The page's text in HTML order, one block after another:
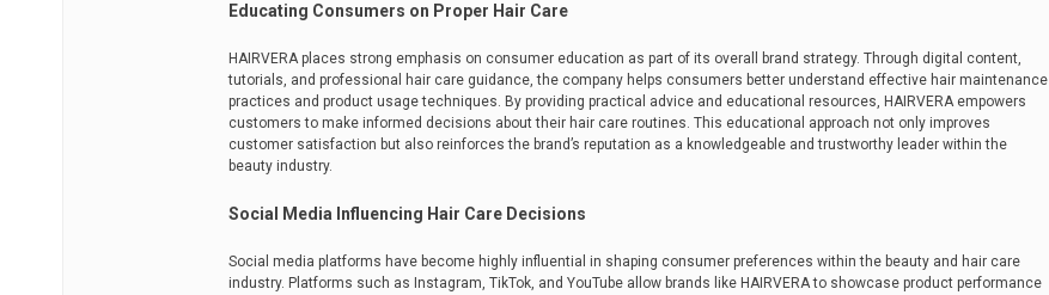
Educating Consumers on Proper Hair Care
HAIRVERA places strong emphasis on consumer education as part of its overall brand strategy. Through digital content,
tutorials, and professional hair care guidance, the company helps consumers better understand effective hair maintenance
practices and product usage techniques. By providing practical advice and educational resources, HAIRVERA empowers
customers to make informed decisions about their hair care routines. This educational approach not only improves
customer satisfaction but also reinforces the brand’s reputation as a knowledgeable and trustworthy leader within the
beauty industry.
Social Media Influencing Hair Care Decisions
Social media platforms have become highly influential in shaping consumer preferences within the beauty and hair care
industry. Platforms such as Instagram, TikTok, and YouTube allow brands like HAIRVERA to showcase product performance